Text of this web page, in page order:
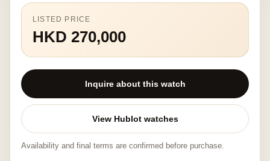
LISTED PRICE
HKD 270,000
Inquire about this watch
View Hublot watches
Availability and final terms are confirmed before purchase.